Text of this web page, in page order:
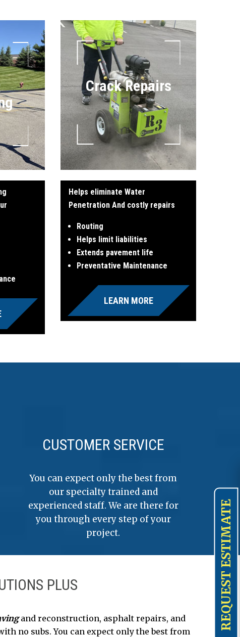
Crack Repairs
Helps eliminate Water
Penetration And costly repairs
Routing
Helps limit liabilities
Extends pavement life
Preventative Maintenance
LEARN MORE
CUSTOMER SERVICE
You can expect only the best from
our specialty trained and
experienced staff. We are there for
you through every step of your
project.
PLUS
and reconstruction, asphalt repairs, and
no subs. You can expect only the best from
REQUEST ESTIMATE